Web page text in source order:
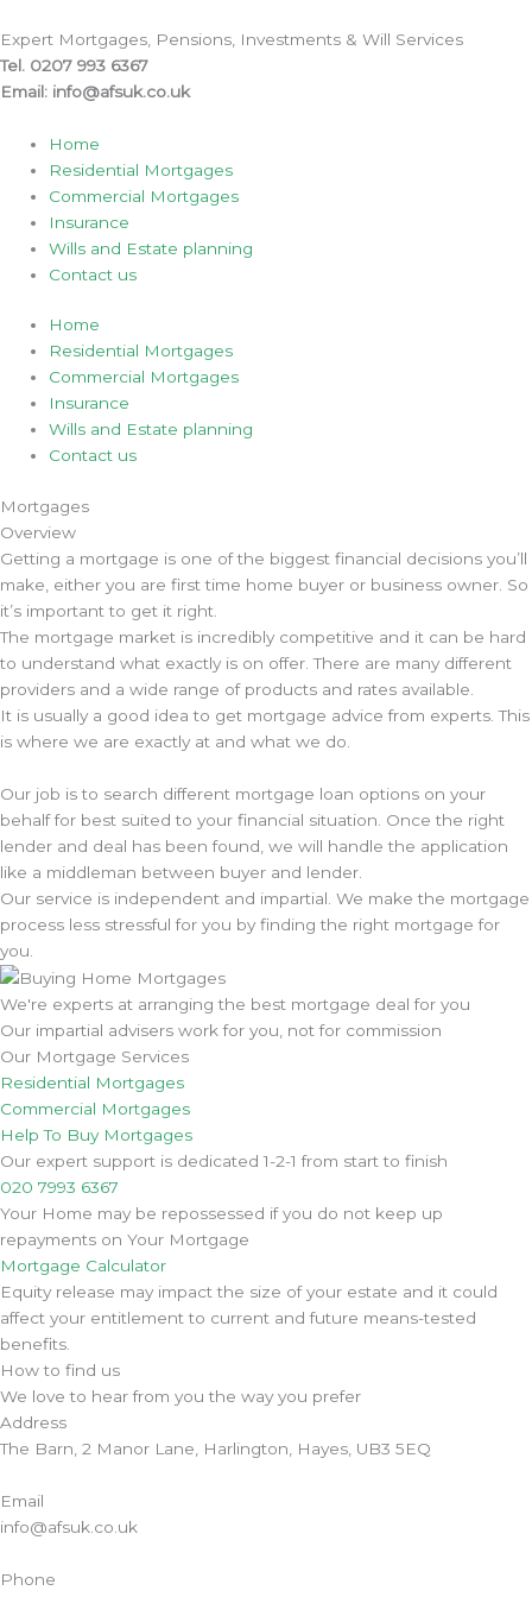
to
content
Expert Mortgages, Pensions, Investments & Will Services
Tel. 0207 993 6367
Email: info@afsuk.co.uk
Home
Residential Mortgages
Commercial Mortgages
Insurance
Wills and Estate planning
Contact us
Home
Residential Mortgages
Commercial Mortgages
Insurance
Wills and Estate planning
Contact us
Mortgages
Overview
Getting a mortgage is one of the biggest financial decisions you’ll
make, either you are first time home buyer or business owner. So
it’s important to get it right.
The mortgage market is incredibly competitive and it can be hard
to understand what exactly is on offer. There are many different
providers and a wide range of products and rates available.
It is usually a good idea to get mortgage advice from experts. This
is where we are exactly at and what we do.
Our job is to search different mortgage loan options on your
behalf for best suited to your financial situation. Once the right
lender and deal has been found, we will handle the application
like a middleman between buyer and lender.
Our service is independent and impartial. We make the mortgage
process less stressful for you by finding the right mortgage for
you.
We're experts at arranging the best mortgage deal for you
Our impartial advisers work for you, not for commission
Our Mortgage Services
Residential Mortgages
Commercial Mortgages
Help To Buy Mortgages
Our expert support is dedicated 1-2-1 from start to finish
020 7993 6367
Your Home may be repossessed if you do not keep up
repayments on Your Mortgage
Mortgage Calculator
Equity release may impact the size of your estate and it could
affect your entitlement to current and future means-tested
benefits.
How to find us
We love to hear from you the way you prefer
Address
The Barn, 2 Manor Lane, Harlington, Hayes, UB3 5EQ
Email
info@afsuk.co.uk
Phone